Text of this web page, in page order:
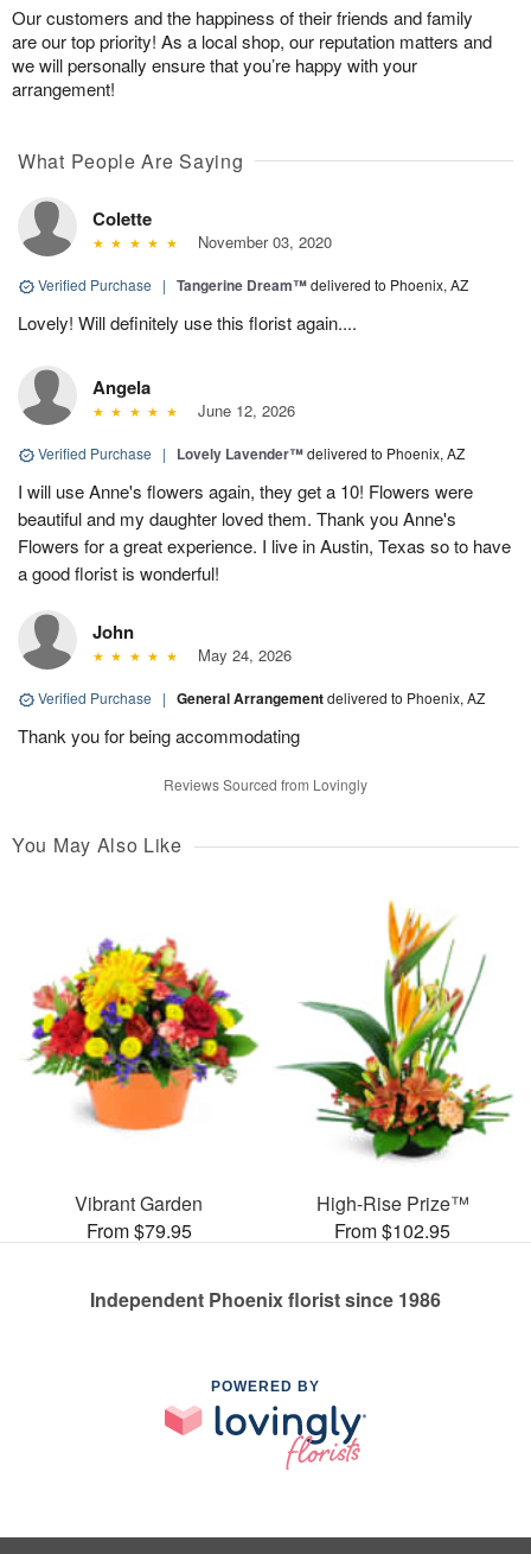
Our customers and the happiness of their friends and family
are our top priority! As a local shop, our reputation matters and
we will personally ensure that you’re happy with your
arrangement!
What People Are Saying
Colette
November 03, 2020
Verified Purchase | Tangerine Dream™delivered to Phoenix, AZ
Lovely! Will definitely use this florist again....
Angela
June 12, 2026
Verified Purchase | Lovely Lavender™delivered to Phoenix, AZ
I will use Anne's flowers again, they get a 10! Flowers were
beautiful and my daughter loved them. Thank you Anne's
Flowers for a great experience. I live in Austin, Texas so to have
a good florist is wonderful!
John
May 24, 2026
Verified Purchase | General Arrangementdelivered to Phoenix, AZ
Thank you for being accommodating
Reviews Sourced from Lovingly
You May Also Like
Vibrant Garden
From $79.95
High-Rise Prize™
From $102.95
Independent Phoenix florist since 1986
POWERED BY